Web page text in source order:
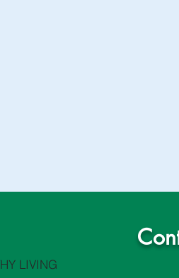
LIVING